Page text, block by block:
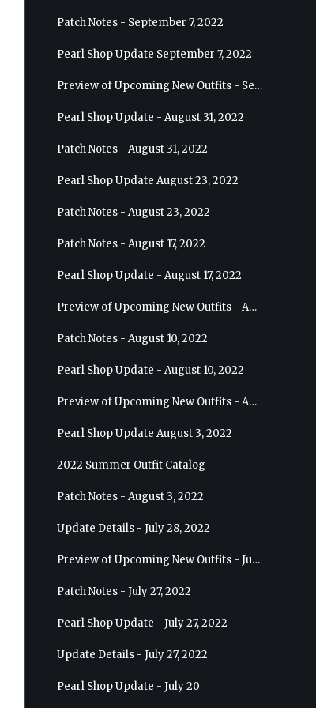
Patch Notes - September 7, 2022
Pearl Shop Update September 7, 2022
Preview of Upcoming New Outfits - September 7, 2022 - Archer
Pearl Shop Update - August 31, 2022
Patch Notes - August 31, 2022
Pearl Shop Update August 23, 2022
Patch Notes - August 23, 2022
Patch Notes - August 17, 2022
Pearl Shop Update - August 17, 2022
Preview of Upcoming New Outfits - August 24, 2022 - Wizard
Patch Notes - August 10, 2022
Pearl Shop Update - August 10, 2022
Preview of Upcoming New Outfits - August 17, 2022 - Ranger
Pearl Shop Update August 3, 2022
2022 Summer Outfit Catalog
Patch Notes - August 3, 2022
Update Details - July 28, 2022
Preview of Upcoming New Outfits - July 27, 2022 - Drakania
Patch Notes - July 27, 2022
Pearl Shop Update - July 27, 2022
Update Details - July 27, 2022
Pearl Shop Update - July 20